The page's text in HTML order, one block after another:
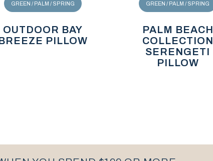
GREEN / PALM / SPRING
OUTDOOR BAY
PILLOW
GREEN / PALM / SPRING
PALM BEACH
COLLECTION
SERENGETI
PILLOW